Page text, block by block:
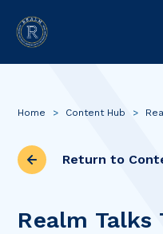
Home > Content Hub >
Return to
Realm Talks